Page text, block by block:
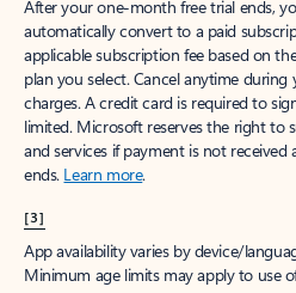
After your one-month free trial ends,
automatically convert to a paid
applicable subscription fee based on
plan you select. Cancel anytime
charges. A credit card is required to
limited. Microsoft reserves the right to
and services if payment is not
ends. Learn more.
[3]
App availability varies by device/
Minimum age limits may apply to use